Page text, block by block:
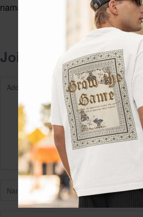
namakool tshirts
Join the conversation